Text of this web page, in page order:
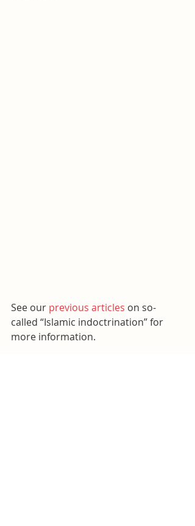
See our previous articles on so-
called “Islamic indoctrination” for
more information.